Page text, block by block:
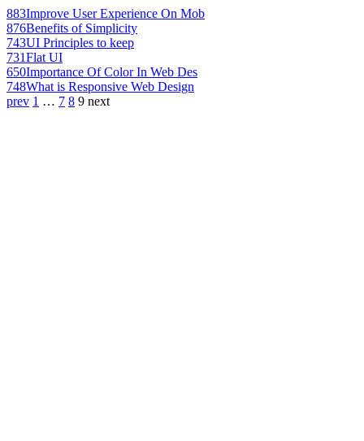
883Improve User Experience On Mob
876Benefits of Simplicity
743UI Principles to keep
731Flat UI
650Importance Of Color In Web Des
748What is Responsive Web Design
prev 1 … 7 8 9 next